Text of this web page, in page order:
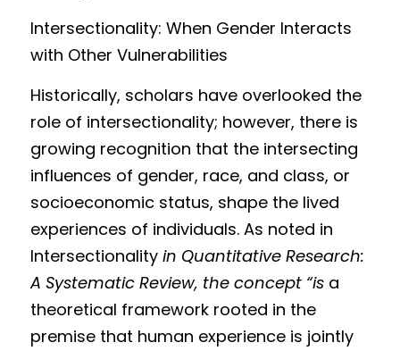
Intersectionality
with Other Vulnerabilities
Historically, scholars have overlooked the
role of intersectionality; however, there is
growing recognition that the intersecting
influences of gender, race, and class, or
socioeconomic status, shape the lived
experiences of individuals. As noted in
Intersectionality in Quantitative Research:
A Systematic Review, the concept “is a
theoretical framework rooted in the
premise that human experience is jointly